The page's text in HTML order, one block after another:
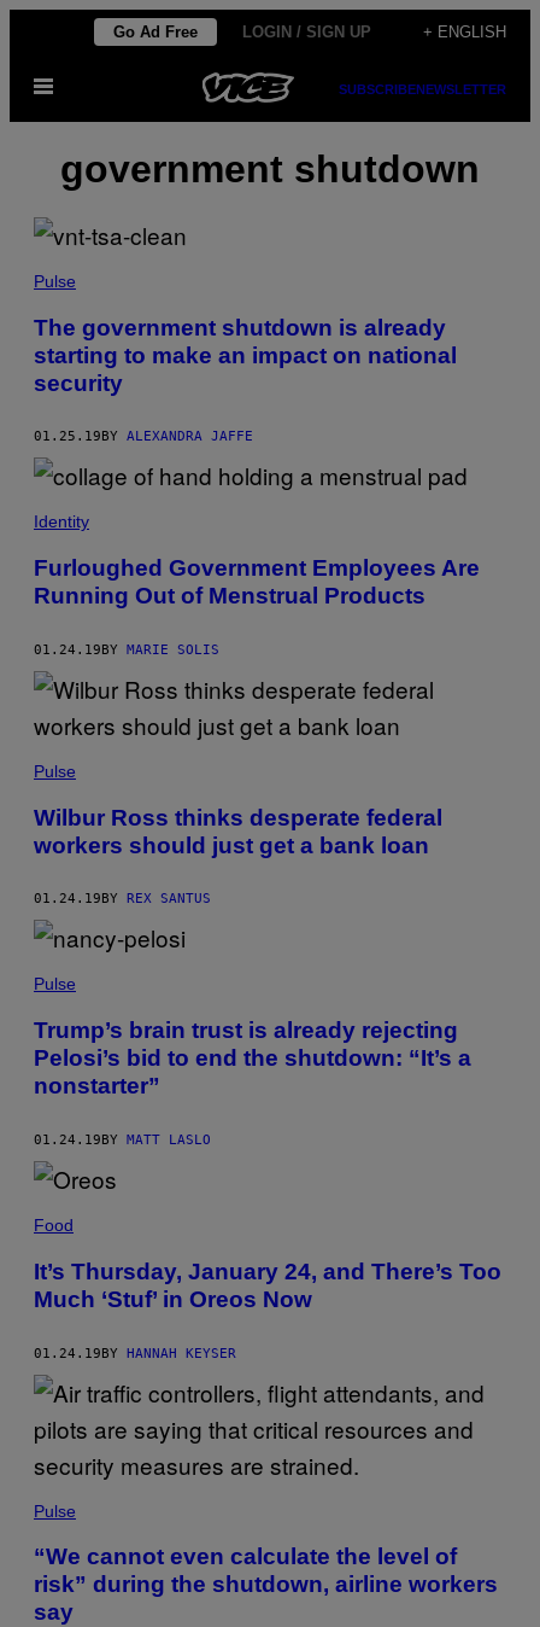
content
Go Ad Free LOGIN / SIGN UP + ENGLISH
Open
SUBSCRIBENEWSLETTER
government shutdown
Pulse
The government shutdown is already
starting to make an impact on national
security
01.25.19 BY ALEXANDRA JAFFE
Identity
Furloughed Government Employees Are
Running Out of Menstrual Products
01.24.19BY MARIE SOLIS
Pulse
Wilbur Ross thinks desperate federal
workers should just get a bank loan
01.24.19 BY REX SANTUS
Pulse
Trump’s brain trust is already rejecting
Pelosi’s bid to end the shutdown: “It’s a
nonstarter”
01.24.19BY MATT LASLO
Food
It’s Thursday, January 24, and There’s Too
Much ‘Stuf’ in Oreos Now
01.24.19BY HANNAH KEYSER
Pulse
“We cannot even calculate the level of
risk” during the shutdown, airline workers
say